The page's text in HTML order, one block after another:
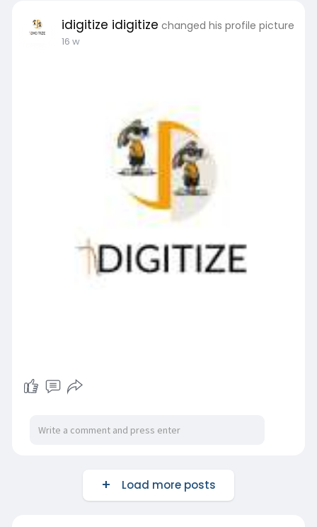
idigitize idigitize changed his profile picture
16 w
Load more posts